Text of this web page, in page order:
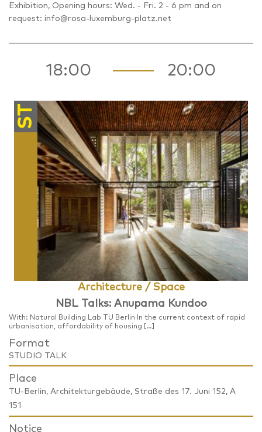
Exhibition, Opening hours: Wed. - Fri. 2 - 6 pm and on
request: info@rosa-luxemburg-platz.net
18:00 20:00
ST
Architecture / Space
NBL Talks: Anupama Kundoo
With: Natural Building Lab TU Berlin In the current context of rapid
urbanisation, affordability of housing […]
Format
STUDIO TALK
Place
TU-Berlin, Architekturgebäude, Straße des 17. Juni 152, A
151
Notice